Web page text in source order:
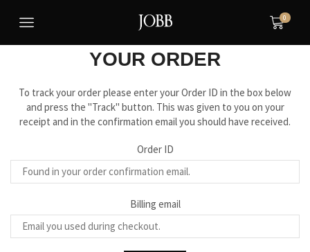
0
BE ALWAYS UPTO DATE WITH
YOUR ORDER
To track your order please enter your Order ID in the box below
and press the "Track" button. This was given to you on your
receipt and in the confirmation email you should have received.
Order ID
Billing email